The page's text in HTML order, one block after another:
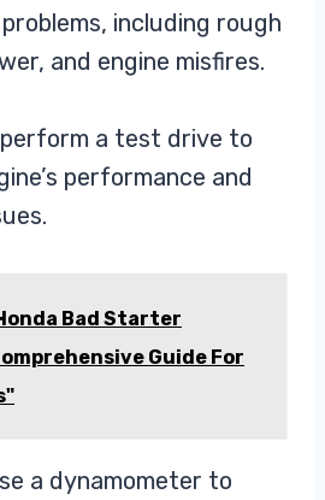
including rough
and engine misfires.
a test drive to
performance and
Bad Starter
Guide For
a dynamometer to